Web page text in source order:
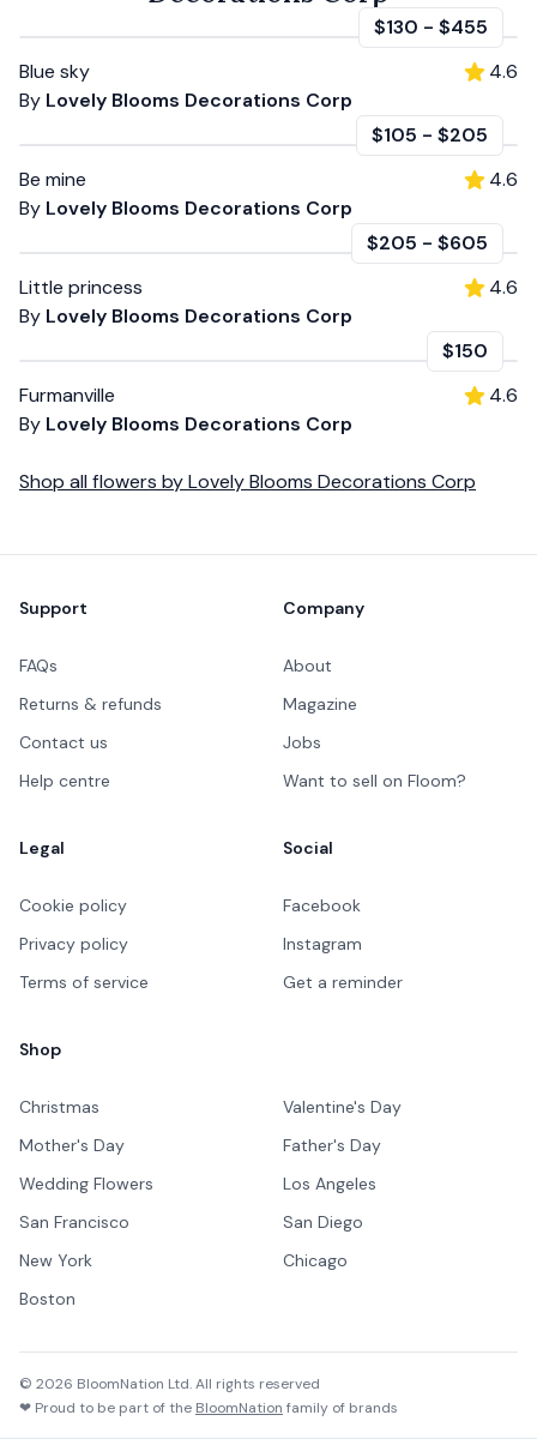
$130 - $455
Blue sky
By Lovely Blooms Decorations Corp
4.6
$105 - $205
Be mine
By Lovely Blooms Decorations Corp
4.6
$205 - $605
Little princess
By Lovely Blooms Decorations Corp
4.6
$150
Furmanville
By Lovely Blooms Decorations Corp
4.6
Shop all flowers byLovely Blooms Decorations Corp
Support
FAQs
Returns & refunds
Contact us
Help centre
Company
About
Magazine
Jobs
Want to sell on Floom?
Legal
Cookie policy
Privacy policy
Terms of service
Social
Facebook
Instagram
Get a reminder
Shop
Christmas
Valentine's Day
Mother's Day
Father's Day
Wedding Flowers
Los Angeles
San Francisco
San Diego
New York
Chicago
Boston
© 2026 BloomNation Ltd. All rights reserved
❤ Proud to be part of the BloomNation family of brands